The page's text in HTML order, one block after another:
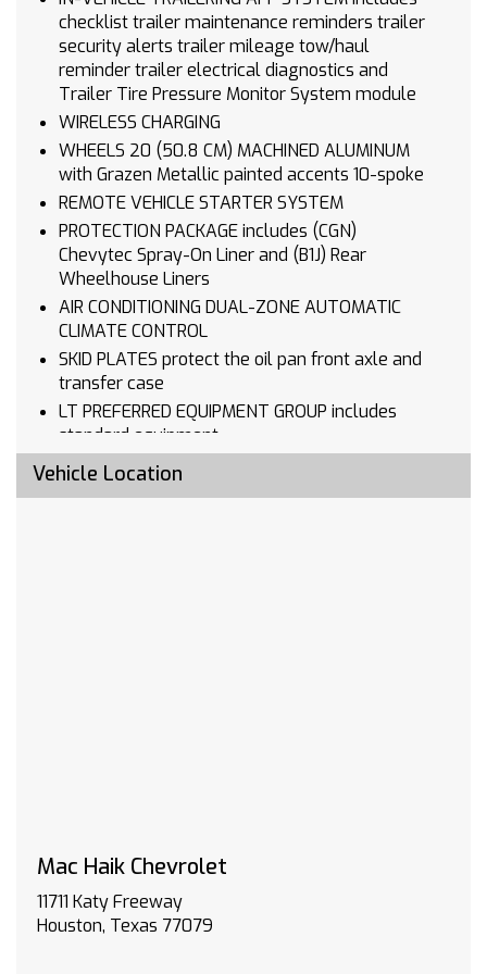
checklist trailer maintenance reminders trailer
security alerts trailer mileage tow/haul
reminder trailer electrical diagnostics and
Trailer Tire Pressure Monitor System module
WIRELESS CHARGING
WHEELS 20 (50.8 CM) MACHINED ALUMINUM
with Grazen Metallic painted accents 10-spoke
REMOTE VEHICLE STARTER SYSTEM
PROTECTION PACKAGE includes (CGN)
Chevytec Spray-On Liner and (B1J) Rear
Wheelhouse Liners
AIR CONDITIONING DUAL-ZONE AUTOMATIC
CLIMATE CONTROL
SKID PLATES protect the oil pan front axle and
transfer case
LT PREFERRED EQUIPMENT GROUP includes
standard equipment
CHEVYTEC SPRAY-ON BEDLINER Black (does not
include spray-on liner on tailgate due to Black
composite inner panel)
WINTER GRILLE COVER
Vehicle Location
Mac Haik Chevrolet
11711 Katy Freeway
Houston, Texas 77079